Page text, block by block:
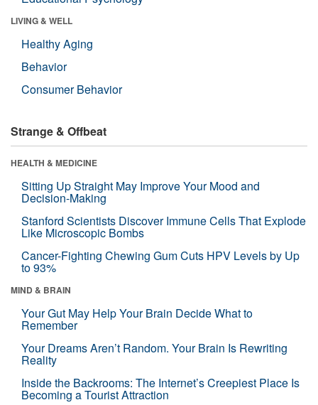
LIVING & WELL
Healthy Aging
Behavior
Consumer Behavior
Strange & Offbeat
HEALTH & MEDICINE
Sitting Up Straight May Improve Your Mood and
Decision-Making
Stanford Scientists Discover Immune Cells That Explode
Like Microscopic Bombs
Cancer-Fighting Chewing Gum Cuts HPV Levels by Up
to 93%
MIND & BRAIN
Your Gut May Help Your Brain Decide What to
Remember
Your Dreams Aren’t Random. Your Brain Is Rewriting
Reality
Inside the Backrooms: The Internet’s Creepiest Place Is
Becoming a Tourist Attraction